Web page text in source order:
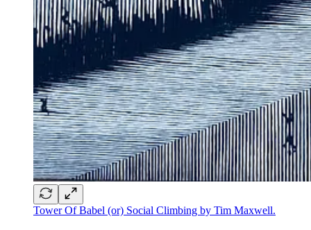
Tower Of Babel (or) Social Climbing by Tim Maxwell.